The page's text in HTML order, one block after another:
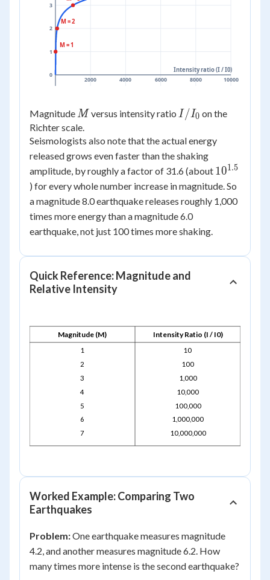
2000 4000 6000 8000 10000
0
1
2
3
Intensity ratio (I / I0)
M = 1
M = 2
MagnitudeM
M versus intensity ratio I /
I/I0 on the
Richter scale.
Seismologists also note that the actual energy
released grows even faster than the shaking
amplitude, by roughly a factor of 31.6 (about 10^{1.5}
101.5
) for every whole number increase in magnitude. So
a magnitude 8.0 earthquake releases roughly 1,000
times more energy than a magnitude 6.0
earthquake, not just 100 times more shaking.
Quick Reference: Magnitude and
Relative Intensity
Magnitude (M) Intensity Ratio (I / I0)
1
10
2
100
3 1,000
4
10,000
5
100,000
6
1,000,000
7
10,000,000
Worked Example: Comparing Two
Earthquakes
Problem:One earthquake measures magnitude
4.2, and another measures magnitude 6.2. How
many times more intense is the second earthquake?